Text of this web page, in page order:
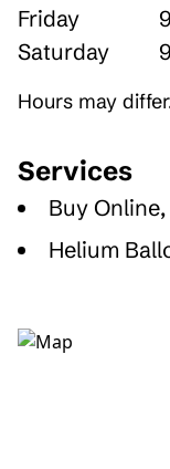
Friday
Saturday
Hours may
Services
Buy
Helium